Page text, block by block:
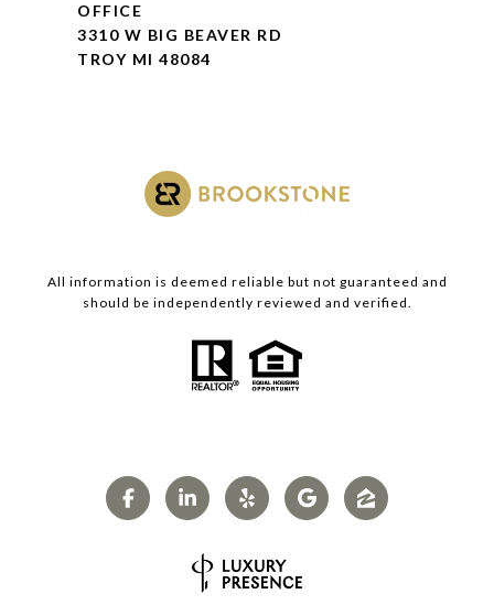
OFFICE
3310 W BIG BEAVER RD
TROY MI 48084
All information is deemed reliable but not guaranteed and
should be independently reviewed and verified.